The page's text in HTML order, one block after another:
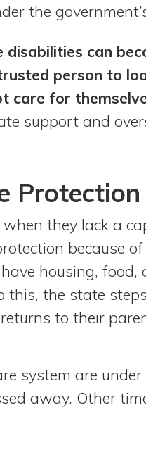
the
disabilities can
person to
care for
support and
Protection
they lack a
because
housing, food,
this, the state
to their
system are under
away. Other